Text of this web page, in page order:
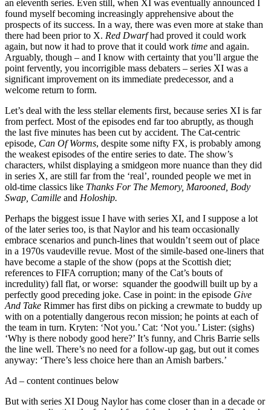
an eleventh series. Even still, when XI was eventually announced I
found myself becoming increasingly apprehensive about the
prospects of its success. In a way, there was even more at stake than
there had been prior to X. Red Dwarfhad proved it could work
again, but now it had to prove that it could work time and again.
Arguably, though – and I know with certainty that you’ll argue the
point fervently, you incorrigible mass debaters – series XI was a
significant improvement on its immediate predecessor, and a
welcome return to form.
Let’s deal with the less stellar elements first, because series XI is far
from perfect. Most of the episodes end far too abruptly, as though
the last five minutes has been cut by accident. The Cat-centric
episode, Can Of Worms, despite some nifty FX, is probably among
the weakest episodes of the entire series to date. The show’s
characters, whilst displaying a smidgeon more nuance than they did
in series X, are still far from the ‘real’, rounded people we met in
old-time classics like Thanks For The Memory, Marooned, Body
Swap, Camille and Holoship.
Perhaps the biggest issue I have with series XI, and I suppose a lot
of the later series too, is that Naylor and his team occasionally
embrace scenarios and punch-lines that wouldn’t seem out of place
in a 1970s vaudeville revue. Most of the simile-based one-liners that
have become a staple of the show (pops at the Scottish diet;
references to FIFA corruption; many of the Cat’s bouts of
incredulity) fall flat, or worse: squander the goodwill built up by a
perfectly good preceding joke. Case in point: in the episode Give
And Take Rimmer has first dibs on picking a crewmate to buddy up
with on a potentially dangerous recon mission; he points at each of
the team in turn. Kryten: ‘Not you.’ Cat: ‘Not you.’ Lister: (sighs)
‘Why is there nobody good here?’ It’s funny, and Chris Barrie sells
the line well. There’s no need for a follow-up gag, but out it comes
anyway: ‘There’s less choice here than an Amish barbers.’
Ad – content continues below
But with series XI Doug Naylor has come closer than in a decade or